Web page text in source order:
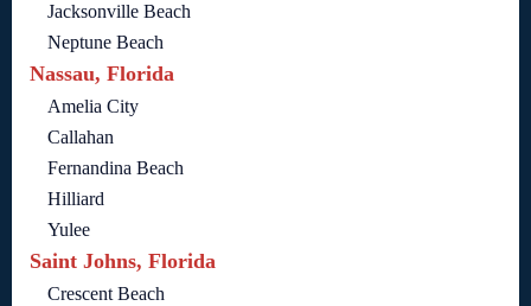
Jacksonville Beach
Neptune Beach
Nassau, Florida
Amelia City
Callahan
Fernandina Beach
Hilliard
Yulee
Saint Johns, Florida
Crescent Beach